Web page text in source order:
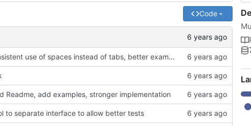
Code
Update README.md, consistent use of spaces instead of tabs, better examples
Readme, add examples, stronger implementation
to separate interface to allow better tests